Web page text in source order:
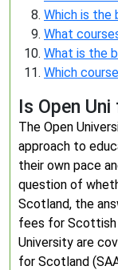
Which is the
What
What is the
Which
Is Open
The Open
approach to
their own pace
question of
Scotland, the
fees for
University are
for Scotland